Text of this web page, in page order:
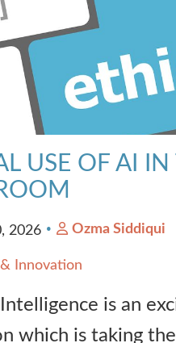
USE OF AI IN
2026 Ozma Siddiqui
Innovation
is an
which is taking